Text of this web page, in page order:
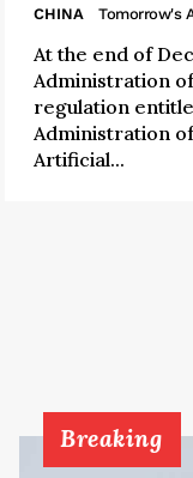
CHINA Tomorrow's
At the end of
Administration
regulation
Administration
Artificial...
Breaking